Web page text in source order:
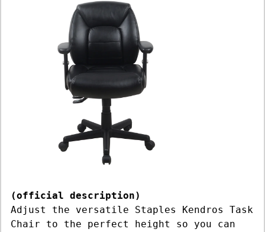
(official description)
Adjust the versatile Staples Kendros Task
Chair to the perfect height so you can